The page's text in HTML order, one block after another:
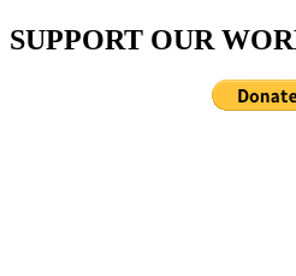
SUPPORT OUR